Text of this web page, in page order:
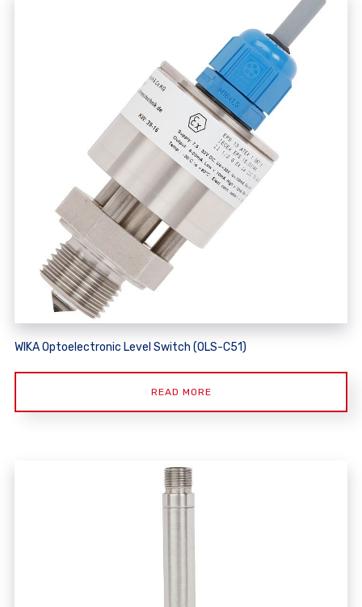
WIKA Optoelectronic Level Switch (OLS-C51)
READ MORE